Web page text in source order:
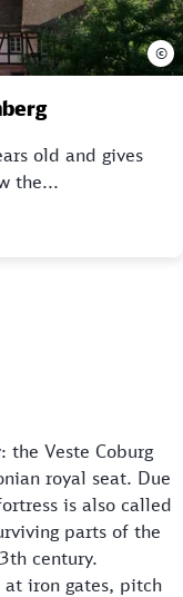
old and gives
the...
©
Veste Coburg
royal seat. Due
is also called
parts of the
century.
at iron gates, pitch